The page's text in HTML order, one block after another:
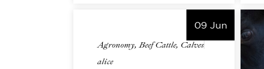
Agronomy,Beef Cattle, Calves
alice
09 Jun